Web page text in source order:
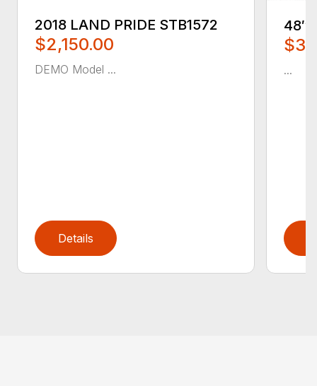
2018 LAND PRIDE STB1572
$2,150.00
DEMO Model ...
Details
48″
...